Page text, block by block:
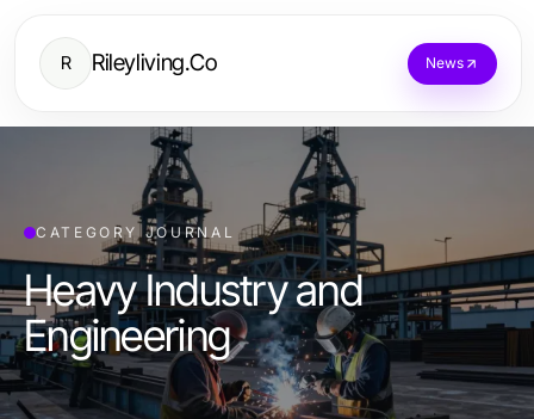
R Rileyliving.Co News
CATEGORY JOURNAL
Heavy Industry and
Engineering